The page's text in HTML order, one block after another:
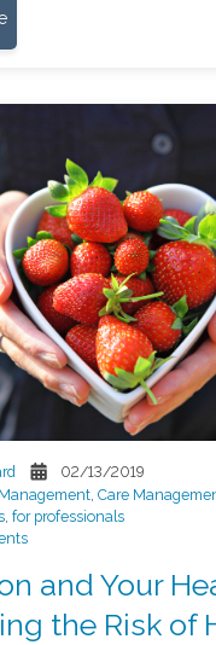
02/13/2019
,Care
,for professionals
and Your
the Risk of